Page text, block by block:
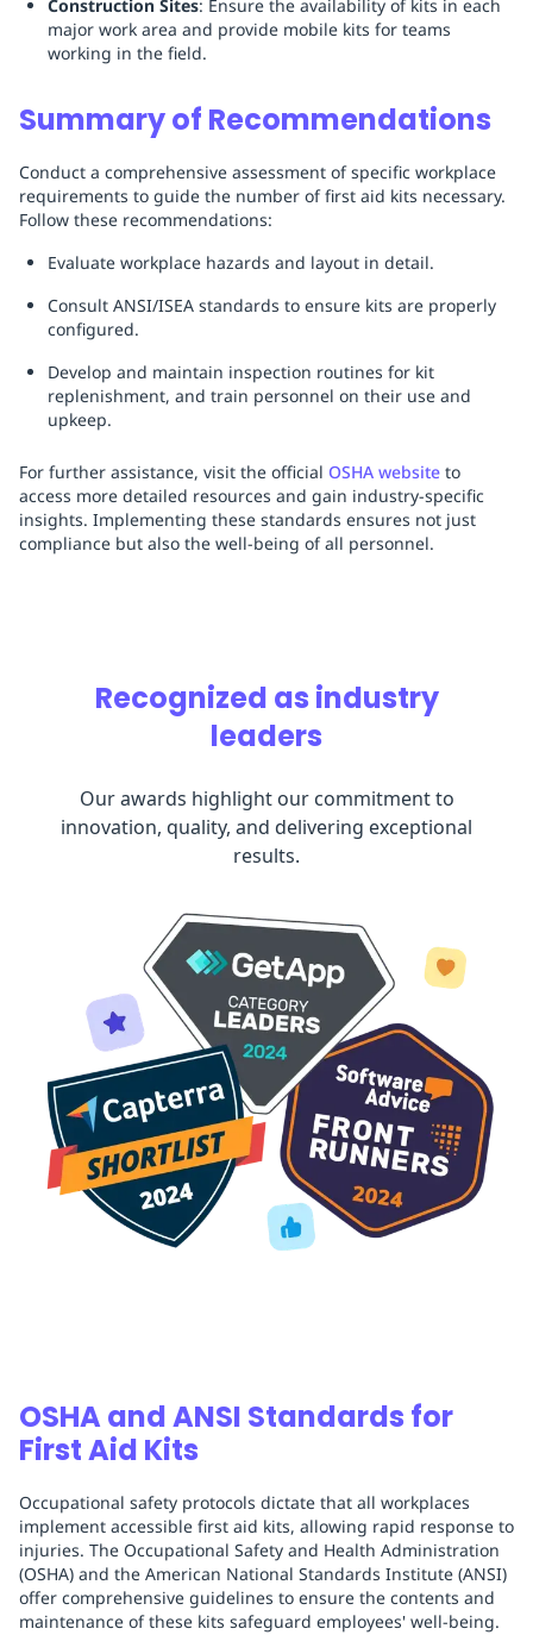
Construction Sites: Ensure the availability of kits in each
major work area and provide mobile kits for teams
working in the field.
Summary of Recommendations
Conduct a comprehensive assessment of specific workplace
requirements to guide the number of first aid kits necessary.
Follow these recommendations:
Evaluate workplace hazards and layout in detail.
Consult ANSI/ISEA standards to ensure kits are properly
configured.
Develop and maintain inspection routines for kit
replenishment, and train personnel on their use and
upkeep.
For further assistance, visit the official OSHA website to
access more detailed resources and gain industry-specific
insights. Implementing these standards ensures not just
compliance but also the well-being of all personnel.
Recognized as industry
leaders
Our awards highlight our commitment to
innovation, quality, and delivering exceptional
results.
OSHA and ANSI Standards for
First Aid Kits
Occupational safety protocols dictate that all workplaces
implement accessible first aid kits, allowing rapid response to
injuries. The Occupational Safety and Health Administration
(OSHA) and the American National Standards Institute (ANSI)
offer comprehensive guidelines to ensure the contents and
maintenance of these kits safeguard employees' well-being.